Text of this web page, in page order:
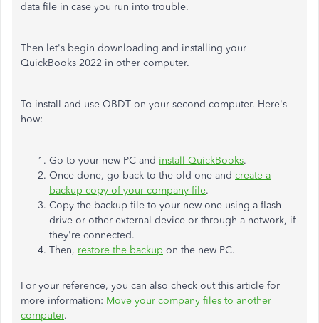
data file in case you run into trouble.
Then let's begin downloading and installing your
QuickBooks 2022 in other computer.
To install and use QBDT on your second computer. Here's
how:
Go to your new PC and install QuickBooks.
Once done, go back to the old one and create a
backup copy of your company file.
Copy the backup file to your new one using a flash
drive or other external device or through a network, if
they're connected.
Then, restore the backup on the new PC.
For your reference, you can also check out this article for
more information: Move your company files to another
computer.